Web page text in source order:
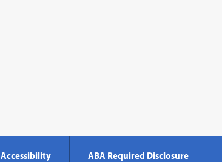
Accessibility ABA Required Disclosure